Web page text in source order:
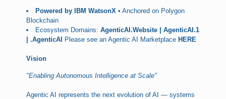
Powered by IBM WatsonX• Anchored on Polygon
Blockchain
Ecosystem Domains: AgenticAI.Website | AgenticAI.1
| .AgenticAI
Please see an Agentic AI Marketplace HERE
Vision
"Enabling Autonomous Intelligence at Scale"
Agentic AI represents the next evolution of AI — systems